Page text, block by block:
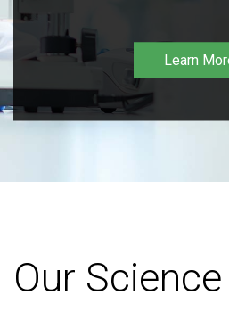
Learn
Our Science